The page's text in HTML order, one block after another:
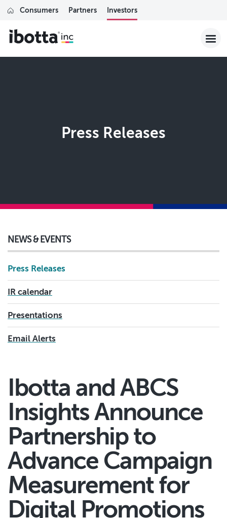
Consumers Partners Investors
Press Releases
NEWS & EVENTS
Press Releases
IR calendar
Presentations
Email Alerts
Ibotta and ABCS
Insights Announce
Partnership to
Advance Campaign
Measurement for
Digital Promotions